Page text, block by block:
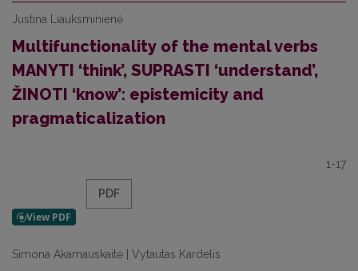
Justina Liauksminienė
Multifunctionality of the mental verbs
MANYTI ‘think’, SUPRASTI ‘understand’,
ŽINOTI ‘know’: epistemicity and
pragmaticalization
1-17
PDF
Simona Akamauskaitė | Vytautas Kardelis